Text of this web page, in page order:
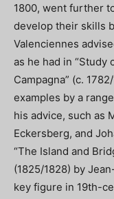
1800, went further
develop their skills
Valenciennes
as he had in “Study
Campagna” (c.
examples by a
his advice, such as
Eckersberg, and
“The Island and
(1825/1828) by
key figure in 19th-